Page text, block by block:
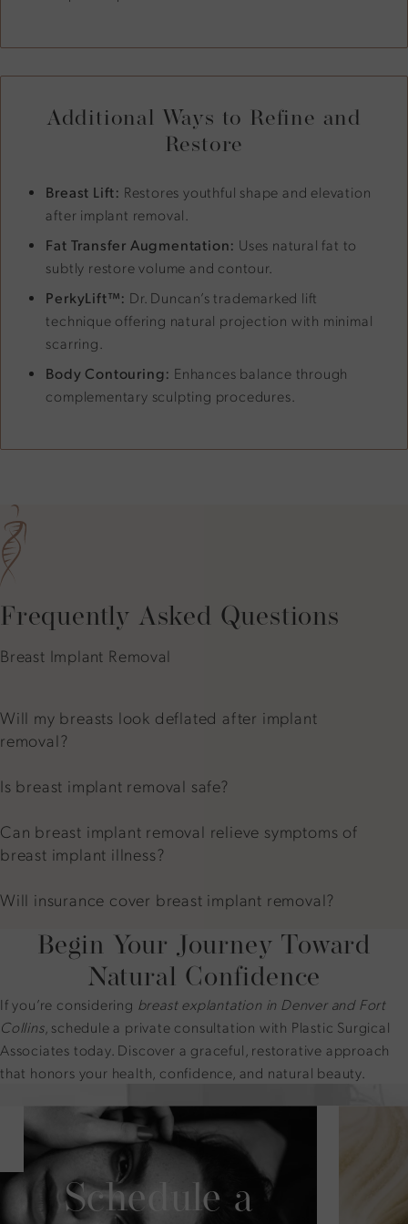
Additional Ways to Refine and
Restore
Breast Lift: Restores youthful shape and elevation
after implant removal.
Fat Transfer Augmentation: Uses natural fat to
subtly restore volume and contour.
PerkyLift™: Dr. Duncan’s trademarked lift
technique offering natural projection with minimal
scarring.
Body Contouring: Enhances balance through
complementary sculpting procedures.
Breast Implant Removal
Frequently Asked Questions
Will my breasts look deflated after implant
removal?
Is breast implant removal safe?
Can breast implant removal relieve symptoms of
breast implant illness?
Will insurance cover breast implant removal?
Begin Your Journey Toward
Natural Confidence
If you’re considering breast explantation in Denver and Fort
Collins, schedule a private consultation with Plastic Surgical
Associates today. Discover a graceful, restorative approach
that honors your health, confidence, and natural beauty.
Schedule a